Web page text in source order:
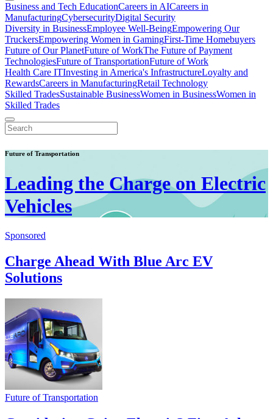
Business and Tech EducationCareers in AICareers in
ManufacturingCybersecurityDigital Security
Diversity in BusinessEmployee Well-BeingEmpowering Our
TruckersEmpowering Women in GamingFirst-Time Homebuyers
Future of Our PlanetFuture of WorkThe Future of Payment
TechnologiesFuture of TransportationFuture of Work
Health Care ITInvesting in America's InfrastructureLoyalty and
RewardsCareers in ManufacturingRetail Technology
Skilled TradesSustainable BusinessWomen in BusinessWomen in
Skilled Trades
Future of Transportation
Leading the Charge on Electric
Vehicles
Sponsored
Charge Ahead With Blue Arc EV
Solutions
Future of Transportation